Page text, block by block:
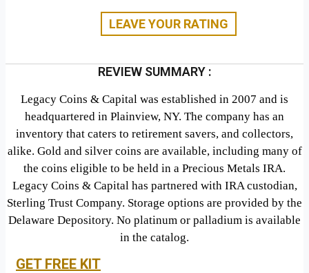
LEAVE YOUR RATING
REVIEW SUMMARY :
Legacy Coins & Capital was established in 2007 and is
headquartered in Plainview, NY. The company has an
inventory that caters to retirement savers, and collectors,
alike. Gold and silver coins are available, including many of
the coins eligible to be held in a Precious Metals IRA.
Legacy Coins & Capital has partnered with IRA custodian,
Sterling Trust Company. Storage options are provided by the
Delaware Depository. No platinum or palladium is available
in the catalog.
GET FREE KIT